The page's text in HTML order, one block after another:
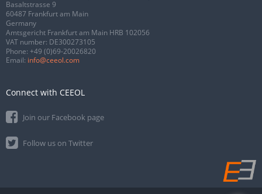
Basaltstrasse 9
60487 Frankfurt am Main
Germany
Amtsgericht Frankfurt am Main HRB 102056
VAT number: DE300273105
Phone: +49 (0)69-20026820
Email: info@ceeol.com
Connect with CEEOL
Join our Facebook page
Follow us on Twitter